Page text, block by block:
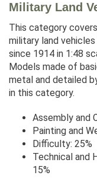
Military Land
This category
military land
since 1914 in 1:48
Models made of
metal and detailed
in this category.
Assembly and
Painting and
Difficulty: 25%
Technical and
15%